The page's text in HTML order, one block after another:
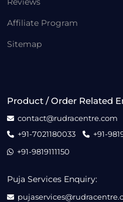
Affiliate Program
Sitemap
Product / Order Related
contact@rudracentre.com
+91-7021180033
+91-
+91-9819111150
Puja Services Enquiry: